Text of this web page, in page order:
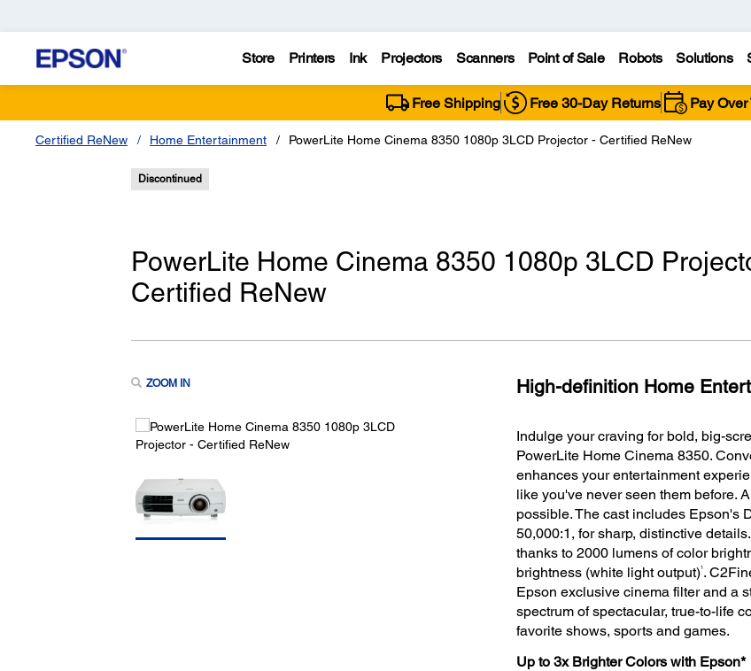
Store Printers Ink Projectors Scanners Point of Sale Robots Solutions
Free Shipping Free 30-Day Returns Pay
Certified ReNew Home Entertainment PowerLite Home Cinema 8350 1080p 3LCD Projector - Certified ReNew
Discontinued
PowerLite Home Cinema 8350 1080p 3LCD
Certified ReNew
ZOOM IN High-definition Home
Indulge your craving for bold, big-
PowerLite Home Cinema 8350.
enhances your entertainment
like you've never seen them before.
possible. The cast includes Epson's
50,000:1, for sharp, distinctive
thanks to 2000 lumens of color
brightness (white light output)1.
Epson exclusive cinema filter and a
spectrum of spectacular, true-to-life
favorite shows, sports and games.
Up to 3x Brighter Colors with Epson*